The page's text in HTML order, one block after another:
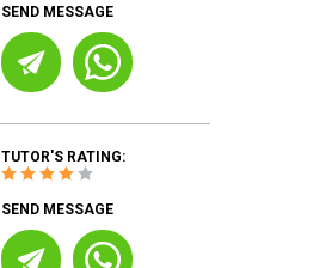
SEND MESSAGE
TUTOR'S RATING:
SEND MESSAGE